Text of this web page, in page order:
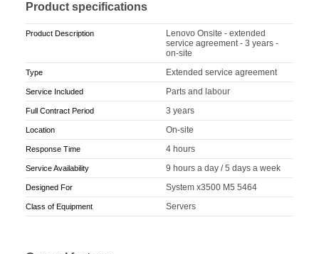
Product specifications
Product Description
Lenovo Onsite - extended
service agreement - 3 years -
on-site
Type Extended service agreement
Service Included Parts and labour
Full Contract Period 3 years
Location On-site
Response Time 4 hours
Service Availability 9 hours a day / 5 days a week
Designed For System x3500 M5 5464
Class of Equipment Servers